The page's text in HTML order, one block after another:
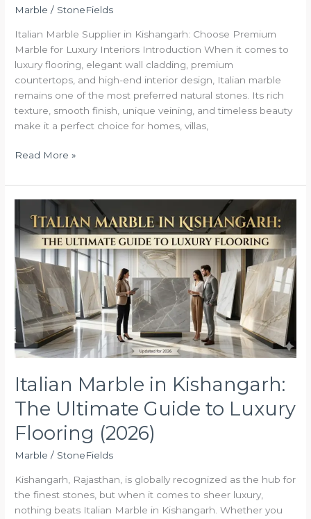
Marble / StoneFields
Italian Marble Supplier in Kishangarh: Choose Premium
Marble for Luxury Interiors Introduction When it comes to
luxury flooring, elegant wall cladding, premium
countertops, and high-end interior design, Italian marble
remains one of the most preferred natural stones. Its rich
texture, smooth finish, unique veining, and timeless beauty
make it a perfect choice for homes, villas,
Read More »
Italian Marble in Kishangarh:
The Ultimate Guide to Luxury
Flooring (2026)
Marble / StoneFields
Kishangarh, Rajasthan, is globally recognized as the hub for
the finest stones, but when it comes to sheer luxury,
nothing beats Italian Marble in Kishangarh. Whether you
Marble
in
Kishangarh:
The
Ultimate
Guide
to
Luxury
Flooring
(2026)